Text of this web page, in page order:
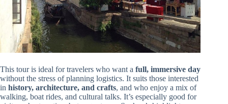
This tour is ideal for travelers who want a full, immersive day
without the stress of planning logistics. It suits those interested
in history, architecture, and crafts, and who enjoy a mix of
walking, boat rides, and cultural talks. It’s especially good for